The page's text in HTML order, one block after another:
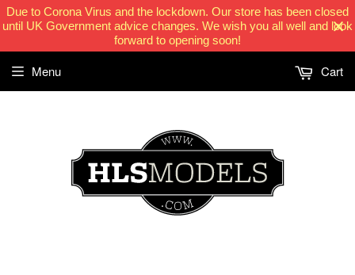
Due to Corona Virus and the lockdown. Our store has been closed
until UK Government advice changes. We wish you all well and look
forward to opening soon!
Menu Cart